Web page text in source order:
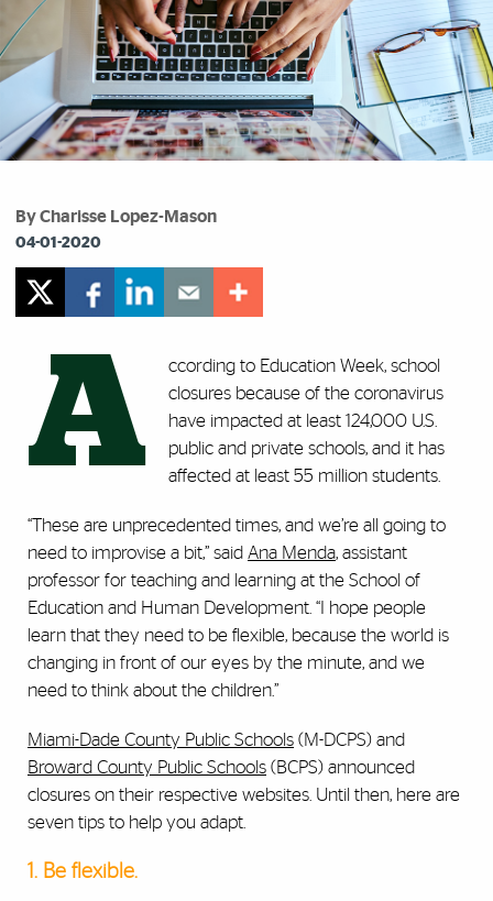
By Charisse Lopez-Mason
04-01-2020
A
ccording to Education Week, school
closures because of the coronavirus
have impacted at least 124,000 U.S.
public and private schools, and it has
affected at least 55 million students.
“These are unprecedented times, and we’re all going to
need to improvise a bit,” said Ana Menda, assistant
professor for teaching and learning at the School of
Education and Human Development. “I hope people
learn that they need to be flexible, because the world is
changing in front of our eyes by the minute, and we
need to think about the children.”
Miami-Dade County Public Schools (M-DCPS) and
Broward County Public Schools (BCPS) announced
closures on their respective websites. Until then, here are
seven tips to help you adapt.
1. Be flexible.